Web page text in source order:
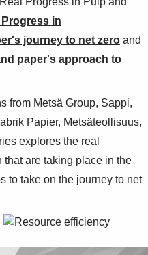
Progress in
journey to net zero and
paper's approach to
from Metsä Group, Sappi,
Papier, Metsäteollisuus,
explores the real
are taking place in the
to take on the journey to net